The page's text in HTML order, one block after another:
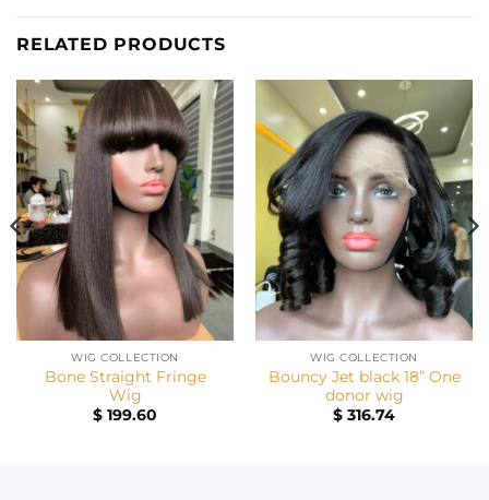
RELATED PRODUCTS
WIG COLLECTION
Bone Straight Fringe
Wig
$ 199.60
WIG COLLECTION
Bouncy Jet black 18” One
donor wig
$ 316.74